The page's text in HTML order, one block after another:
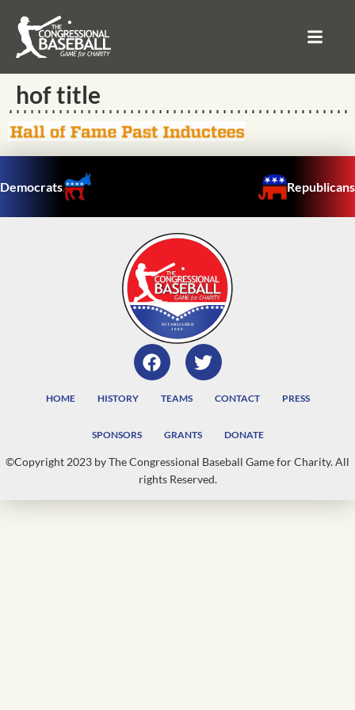
hof title
Democrats Republicans
HOME HISTORY TEAMS CONTACT PRESS
SPONSORS GRANTS DONATE
©Copyright 2023 by The Congressional Baseball Game for Charity. All
rights Reserved.